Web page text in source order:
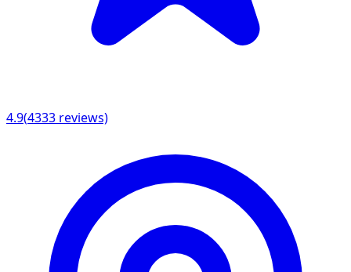
4.9(4333 reviews)